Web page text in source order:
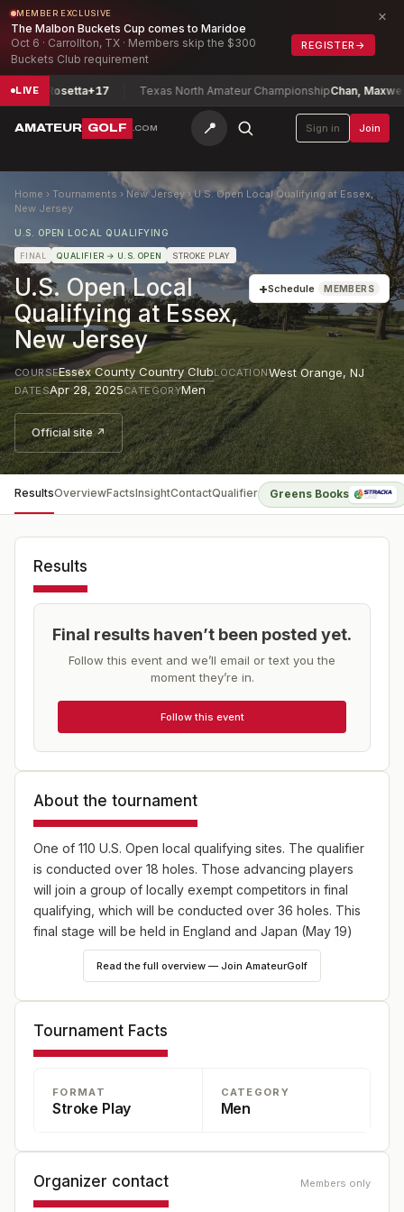
MEMBER EXCLUSIVE
The Malbon Buckets Cup comes to Maridoe
Oct 6 · Carrollton, TX · Members skip the $300
Buckets Club requirement
REGISTER →
×
LIVE
Rosetta+17 Texas North Amateur ChampionshipChan, Maxwell-11
AMATEUR GOLF .COM 📍 Sign in Join
Home › Tournaments › New Jersey ›U.S. Open Local Qualifying at Essex,
New Jersey
U.S. OPEN LOCAL QUALIFYING
FINAL QUALIFIER → U.S. OPEN STROKE PLAY
U.S. Open Local
Qualifying at Essex,
New Jersey
+Schedule MEMBERS
COURSEEssex County Country ClubLOCATIONWest Orange, NJ
DATESApr 28, 2025CATEGORYMen
Official site ↗
ResultsOverviewFactsInsightContactQualifier Greens Books
Results
Final results haven’t been posted yet.
Follow this event and we’ll email or text you the
moment they’re in.
Follow this event
About the tournament
One of 110 U.S. Open local qualifying sites. The qualifier
is conducted over 18 holes. Those advancing players
will join a group of locally exempt competitors in final
qualifying, which will be conducted over 36 holes. This
final stage will be held in England and Japan (May 19)
and Canada (June 2) as well as 10 U.S. sites, one on
May 19 and the remaining nine on June 2. Online player
EDT on Wednesday, April 9.
Read the full overview — Join AmateurGolf
Tournament Facts
FORMAT
Stroke Play
CATEGORY
Men
Organizer contact Members only